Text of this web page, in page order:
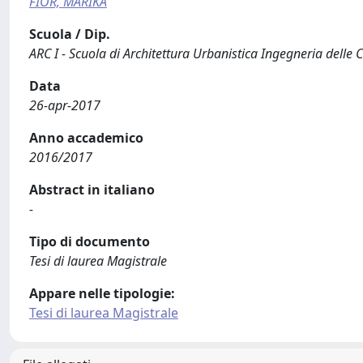
Scuola / Dip.
ARC I - Scuola di Architettura Urbanistica Ingegneria delle
Data
26-apr-2017
Anno accademico
2016/2017
Abstract in italiano
-
Tipo di documento
Tesi di laurea Magistrale
Appare nelle tipologie:
Tesi di laurea Magistrale